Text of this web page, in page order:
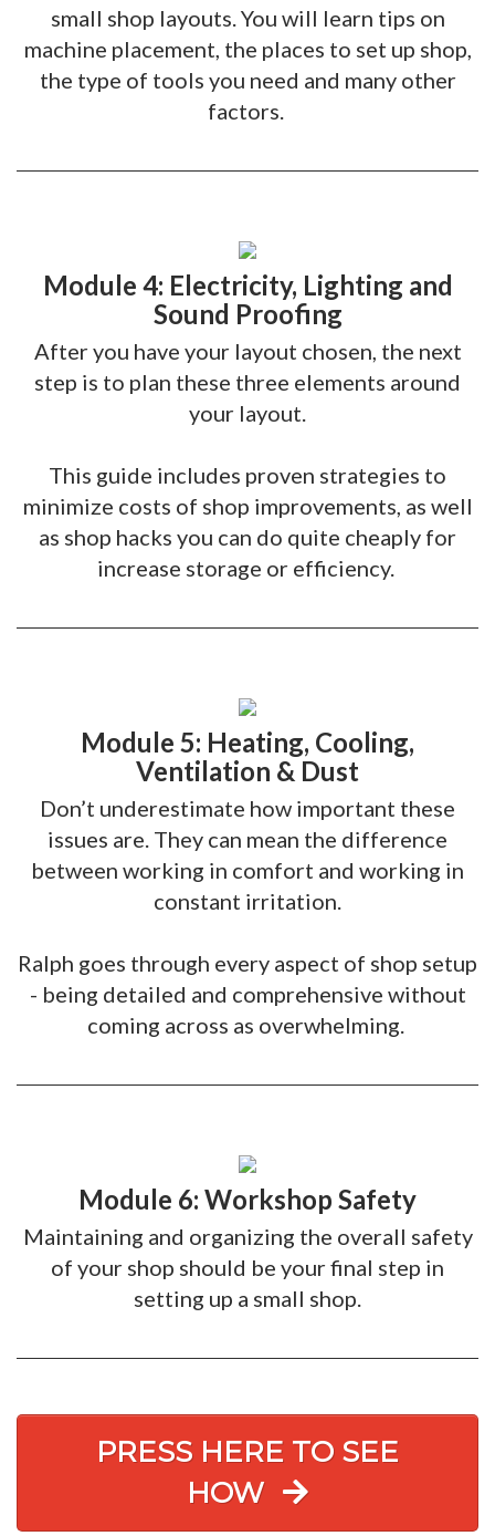
small shop layouts. You will learn tips on
machine placement, the places to set up shop,
the type of tools you need and many other
factors.
Module 4: Electricity, Lighting and
Sound Proofing
After you have your layout chosen, the next
step is to plan these three elements around
your layout.
This guide includes proven strategies to
minimize costs of shop improvements, as well
as shop hacks you can do quite cheaply for
increase storage or efficiency.
Module 5: Heating, Cooling,
Ventilation & Dust
Don’t underestimate how important these
issues are. They can mean the difference
between working in comfort and working in
constant irritation.
Ralph goes through every aspect of shop setup
- being detailed and comprehensive without
coming across as overwhelming.
Module 6: Workshop Safety
Maintaining and organizing the overall safety
of your shop should be your final step in
setting up a small shop.
PRESS HERE TO SEE
HOW